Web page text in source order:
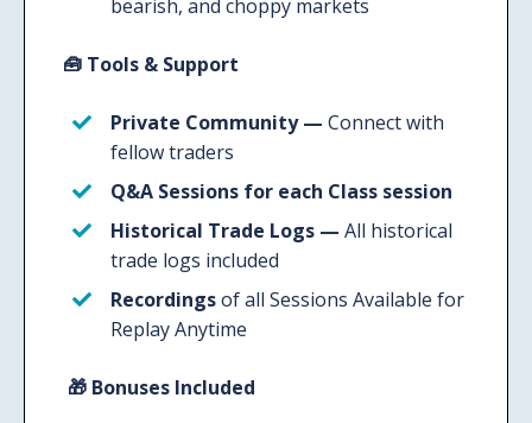
bearish, and choppy markets
🧰 Tools & Support
Private Community — Connect with
fellow traders
Q&A Sessions for each Class session
Historical Trade Logs — All historical
trade logs included
Recordingsof all Sessions Available for
Replay Anytime
🎁 Bonuses Included